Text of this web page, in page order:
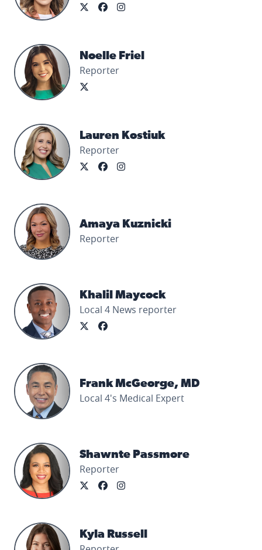
Noelle Friel's profile picture
Noelle Friel
Reporter
Lauren Kostiuk's profile picture
Lauren Kostiuk
Reporter
Amaya Kuznicki's profile picture
Amaya Kuznicki
Reporter
Khalil Maycock's profile picture
Khalil Maycock
Local 4 News reporter
Frank McGeorge, MD's profile picture
Frank McGeorge, MD
Local 4's Medical Expert
Shawnte Passmore's profile picture
Shawnte Passmore
Reporter
Kyla Russell's profile picture
Kyla Russell